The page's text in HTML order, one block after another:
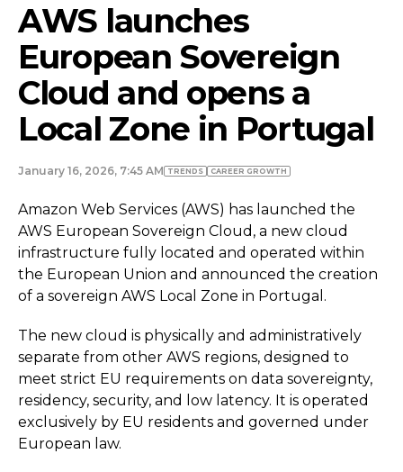
AWS launches
European Sovereign
Cloud and opens a
Local Zone in Portugal
January 16, 2026, 7:45 AM TRENDS СAREER GROWTH
Amazon Web Services (AWS) has launched the
AWS European Sovereign Cloud, a new cloud
infrastructure fully located and operated within
the European Union and announced the creation
of a sovereign AWS Local Zone in Portugal.
The new cloud is physically and administratively
separate from other AWS regions, designed to
meet strict EU requirements on data sovereignty,
residency, security, and low latency. It is operated
exclusively by EU residents and governed under
European law.